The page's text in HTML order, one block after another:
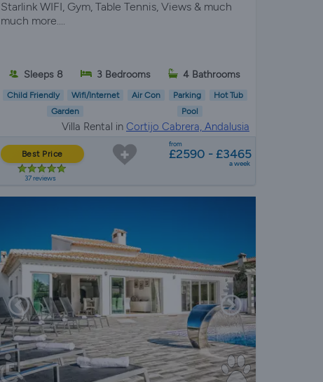
Starlink WIFI, Gym, Table Tennis, Views & much
much more....
Sleeps 8 3 Bedrooms 4 Bathrooms
Child Friendly Wifi/Internet Air Con Parking
Hot Tub
Garden
Pool
Villa Rental in Cortijo Cabrera, Andalusia
Best Price
37 reviews
from
£2590 - £3465
a week